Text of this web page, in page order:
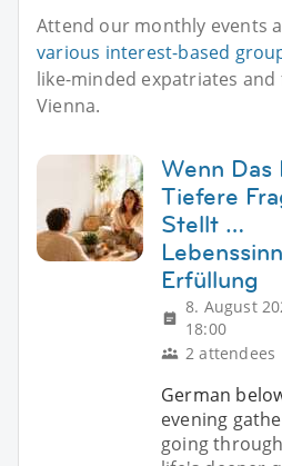
Attend our monthly events
various interest-based
like-minded expatriates
Vienna.
Wenn Das
Tiefere
Stellt …
Erfüllung
8. August
18:00
2 attendees
German
evening
going